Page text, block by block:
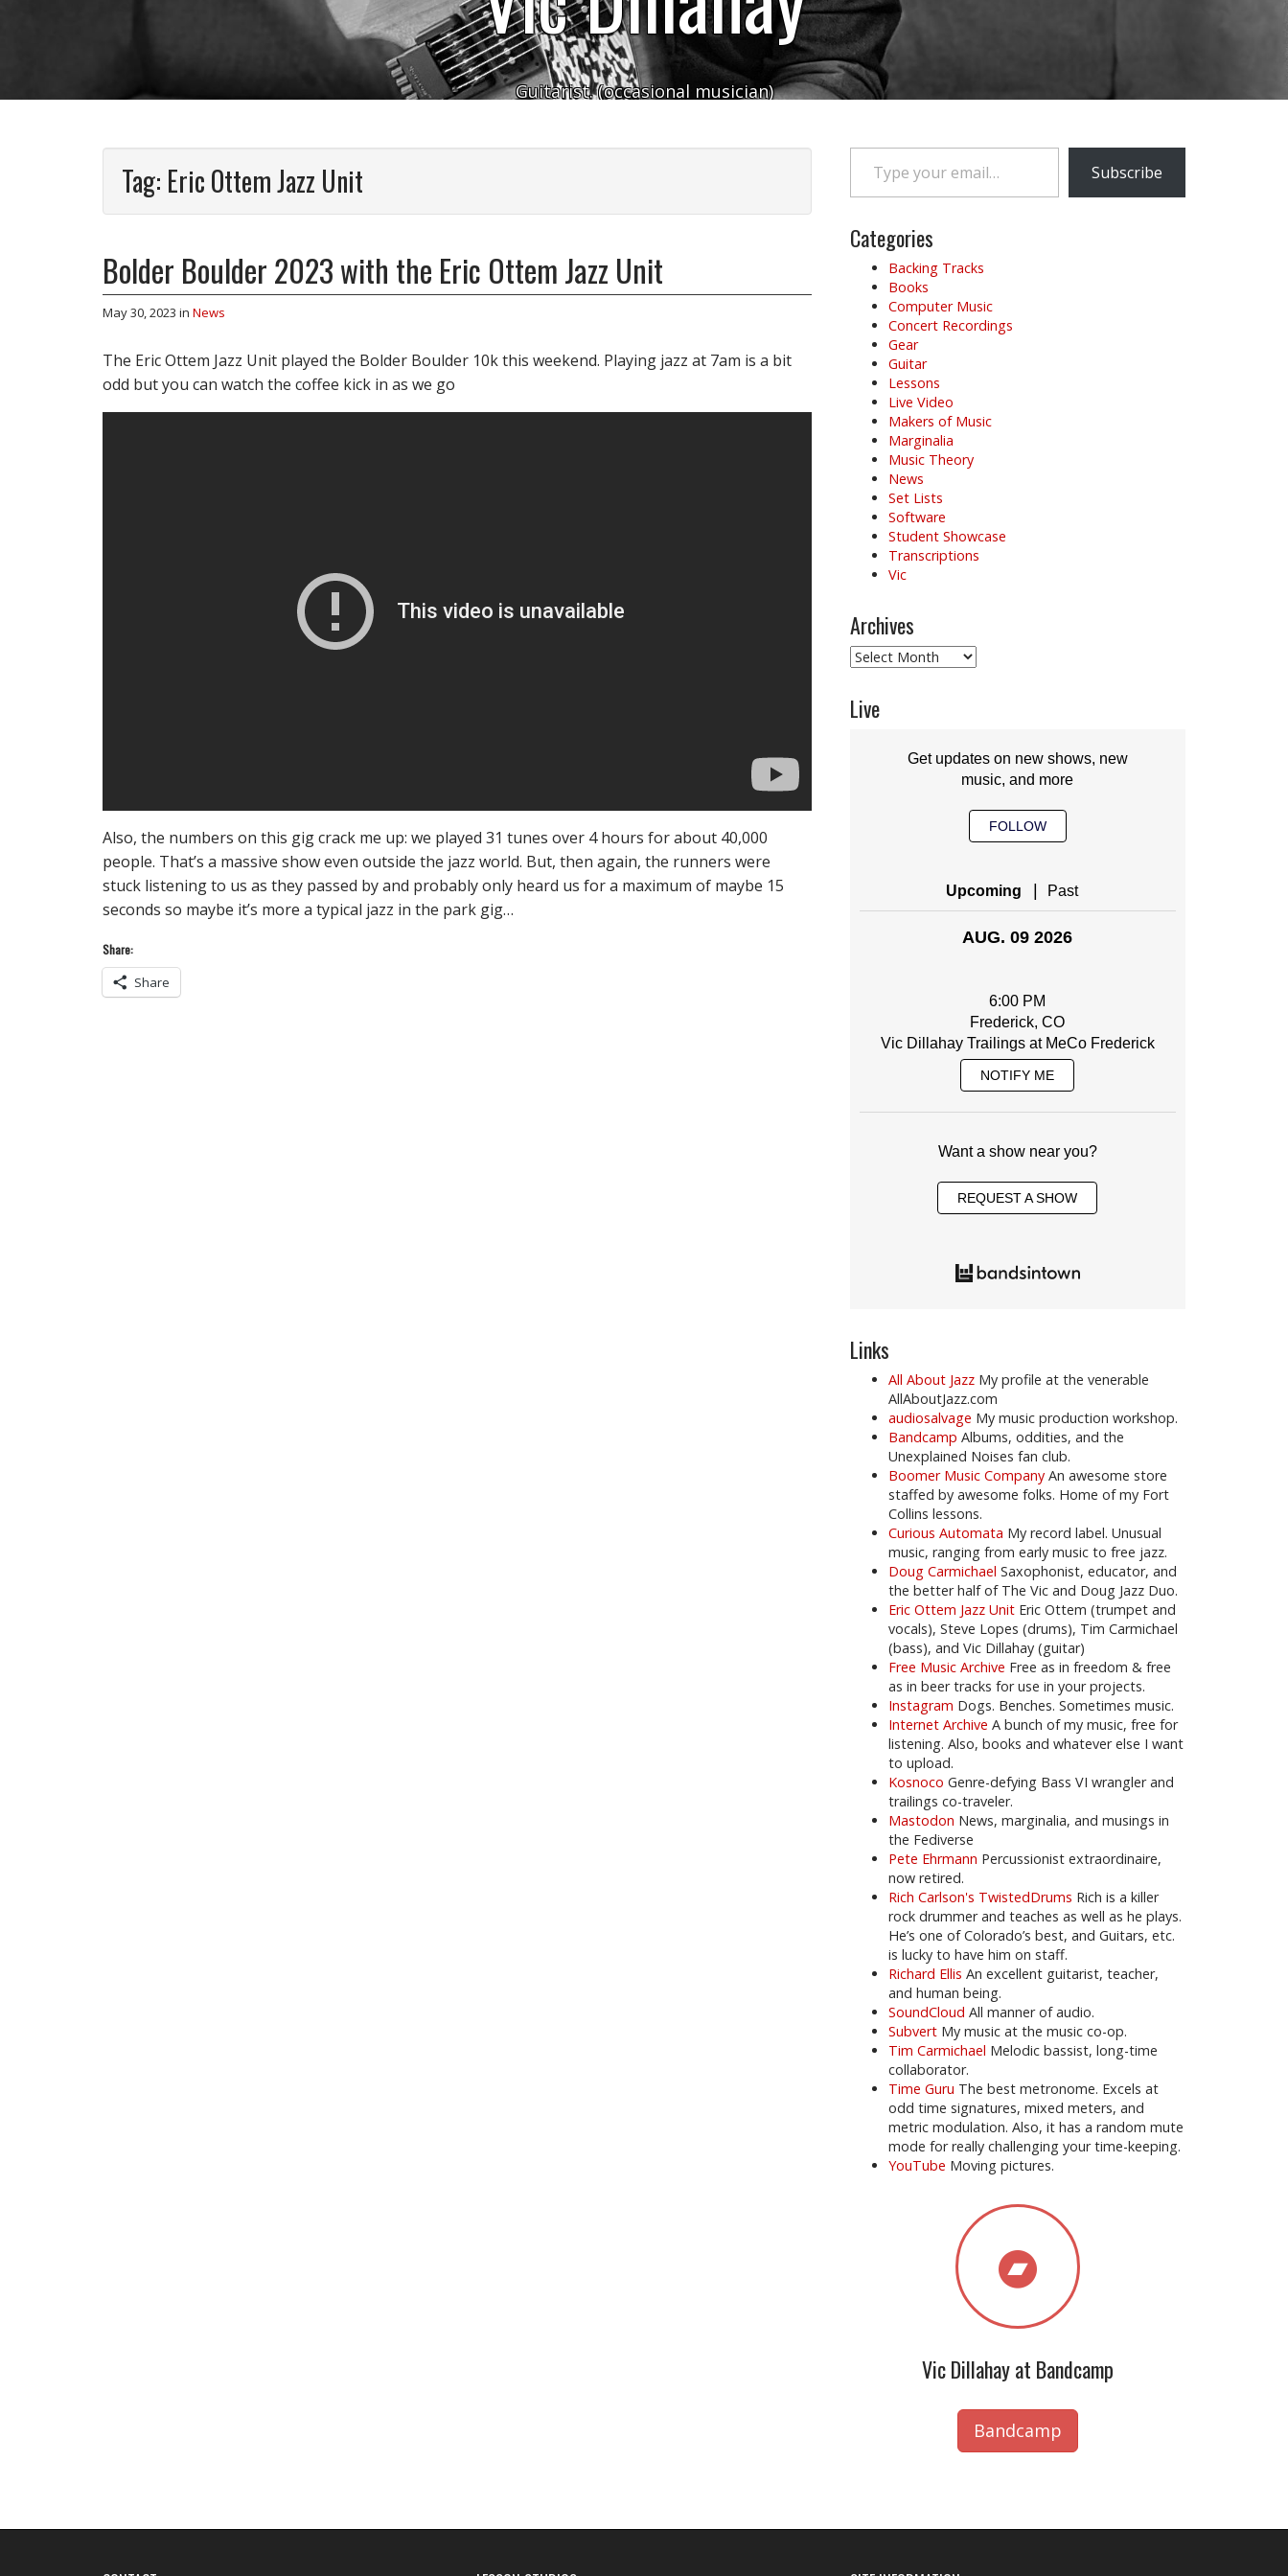
Guitarist. (occasional musician)
Tag: Eric Ottem Jazz Unit
Bolder Boulder 2023 with the Eric Ottem Jazz Unit
May 30, 2023 in News
The Eric Ottem Jazz Unit played the Bolder Boulder 10k this weekend. Playing jazz at 7am is a bit
odd but you can watch the coffee kick in as we go
Also, the numbers on this gig crack me up: we played 31 tunes over 4 hours for about 40,000
people. That’s a massive show even outside the jazz world. But, then again, the runners were
stuck listening to us as they passed by and probably only heard us for a maximum of maybe 15
seconds so maybe it’s more a typical jazz in the park gig…
Share:
Share
Type your email…
Subscribe
Categories
Backing Tracks
Books
Computer Music
Concert Recordings
Gear
Guitar
Lessons
Live Video
Makers of Music
Marginalia
Music Theory
News
Set Lists
Software
Student Showcase
Transcriptions
Vic
Archives
Archives
Live
Get updates on new shows, new
music, and more
FOLLOW
Upcoming Past
AUG. 09 2026
6:00 PM
Frederick, CO
Vic Dillahay Trailings at MeCo Frederick
NOTIFY ME
Want a show near you?
REQUEST A SHOW
Links
All About Jazz My profile at the venerable
AllAboutJazz.com
audiosalvage My music production workshop.
Bandcamp Albums, oddities, and the
Unexplained Noises fan club.
Boomer Music Company An awesome store
staffed by awesome folks. Home of my Fort
Collins lessons.
Curious Automata My record label. Unusual
music, ranging from early music to free jazz.
Doug Carmichael Saxophonist, educator, and
the better half of The Vic and Doug Jazz Duo.
Eric Ottem Jazz Unit Eric Ottem (trumpet and
vocals), Steve Lopes (drums), Tim Carmichael
(bass), and Vic Dillahay (guitar)
Free Music Archive Free as in freedom & free
as in beer tracks for use in your projects.
Instagram Dogs. Benches. Sometimes music.
Internet Archive A bunch of my music, free for
listening. Also, books and whatever else I want
to upload.
Kosnoco Genre-defying Bass VI wrangler and
trailings co-traveler.
Mastodon News, marginalia, and musings in
the Fediverse
Pete Ehrmann Percussionist extraordinaire,
now retired.
Rich Carlson's TwistedDrums Rich is a killer
rock drummer and teaches as well as he plays.
He’s one of Colorado’s best, and Guitars, etc.
is lucky to have him on staff.
Richard Ellis An excellent guitarist, teacher,
and human being.
SoundCloud All manner of audio.
Subvert My music at the music co-op.
Tim Carmichael Melodic bassist, long-time
collaborator.
Time Guru The best metronome. Excels at
odd time signatures, mixed meters, and
metric modulation. Also, it has a random mute
mode for really challenging your time-keeping.
YouTube Moving pictures.
Vic Dillahay at Bandcamp
Bandcamp